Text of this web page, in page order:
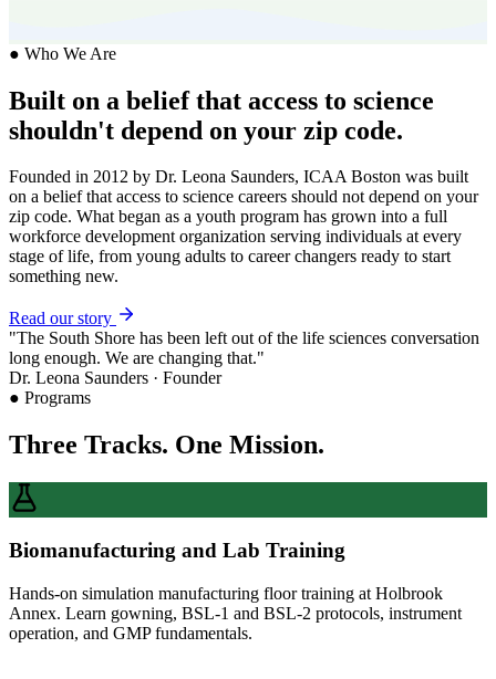
● Who We Are
Built on a belief that access to science
shouldn't depend on your zip code.
Founded in 2012 by Dr. Leona Saunders, ICAA Boston was built
on a belief that access to science careers should not depend on your
zip code. What began as a youth program has grown into a full
workforce development organization serving individuals at every
stage of life, from young adults to career changers ready to start
something new.
Read our story
"The South Shore has been left out of the life sciences conversation
long enough. We are changing that."
Dr. Leona Saunders · Founder
● Programs
Three Tracks. One Mission.
Biomanufacturing and Lab Training
Hands-on simulation manufacturing floor training at Holbrook
Annex. Learn gowning, BSL-1 and BSL-2 protocols, instrument
operation, and GMP fundamentals.